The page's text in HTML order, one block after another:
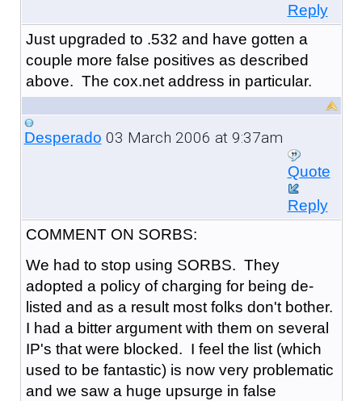
Reply
Just upgraded to .532 and have gotten a
couple more false positives as described
above. The cox.net address in particular.
Desperado 03 March 2006 at 9:37am
Quote
Reply
COMMENT ON SORBS:
We had to stop using SORBS. They
adopted a policy of charging for being de-
listed and as a result most folks don't bother.
I had a bitter argument with them on several
IP's that were blocked. I feel the list (which
used to be fantastic) is now very problematic
and we saw a huge upsurge in false